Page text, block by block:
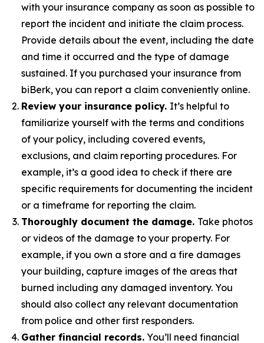
with your insurance company as soon as possible to
report the incident and initiate the claim process.
Provide details about the event, including the date
and time it occurred and the type of damage
sustained. If you purchased your insurance from
biBerk, you can report a claim conveniently online.
Review your insurance policy. It’s helpful to
familiarize yourself with the terms and conditions
of your policy, including covered events,
exclusions, and claim reporting procedures. For
example, it’s a good idea to check if there are
specific requirements for documenting the incident
or a timeframe for reporting the claim.
Thoroughly document the damage. Take photos
or videos of the damage to your property. For
example, if you own a store and a fire damages
your building, capture images of the areas that
burned including any damaged inventory. You
should also collect any relevant documentation
from police and other first responders.
Gather financial records. You’ll need financial